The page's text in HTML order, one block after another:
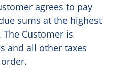
agrees to pay
sums at the highest
Customer is
and all other taxes